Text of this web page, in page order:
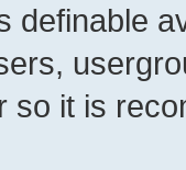
definable
so it is